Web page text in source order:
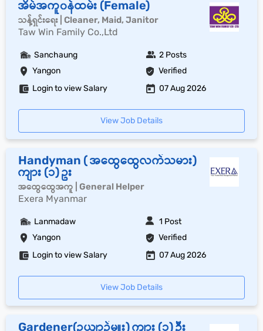
အိမ်အကူ၀န်ထမ်း (Female)
သန့်ရှင်းရေး | Cleaner, Maid, Janitor
Taw Win Family Co.,Ltd
Yangon Verified
Sanchaung 2 Posts
Login to view Salary 07 Aug 2026
View Job Details
Handyman ( အထွေထွေလက်သမား)
ကျား (၁) ဥး
အထွေထွေအကူ | General Helper
Exera Myanmar
Yangon Verified
Lanmadaw 1 Post
Login to view Salary 07 Aug 2026
View Job Details
Gardener(ဥယျာဥ်မှူး) ကျား (၁) ဦး